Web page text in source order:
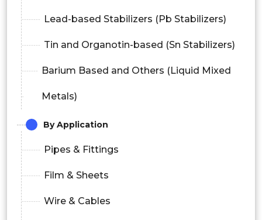
Lead-based Stabilizers (Pb Stabilizers)
Tin and Organotin-based (Sn Stabilizers)
Barium Based and Others (Liquid Mixed
Metals)
By Application
Pipes & Fittings
Film & Sheets
Wire & Cables